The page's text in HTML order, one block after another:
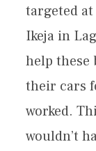
targeted
Ikeja in
help these
their cars
worked.
wouldn’t